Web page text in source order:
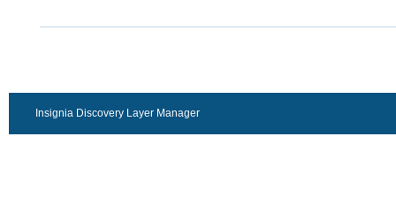
Insignia Discovery Layer Manager